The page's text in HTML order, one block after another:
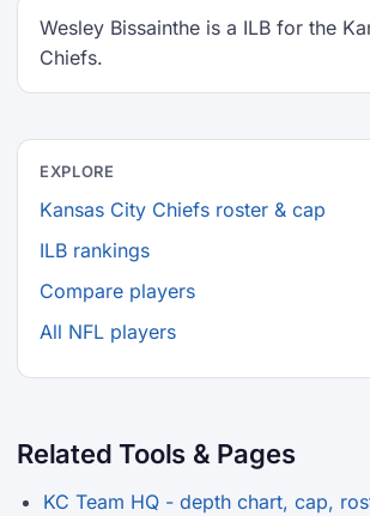
Wesley Bissainthe is a ILB for the
Chiefs.
EXPLORE
Kansas City Chiefs roster & cap
ILB rankings
Compare players
All NFL players
Related Tools & Pages
KC Team HQ - depth chart, cap,